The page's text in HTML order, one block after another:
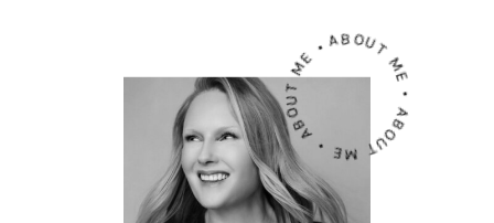
ABOUT ME • ABOUT ME • ABOUT ME •